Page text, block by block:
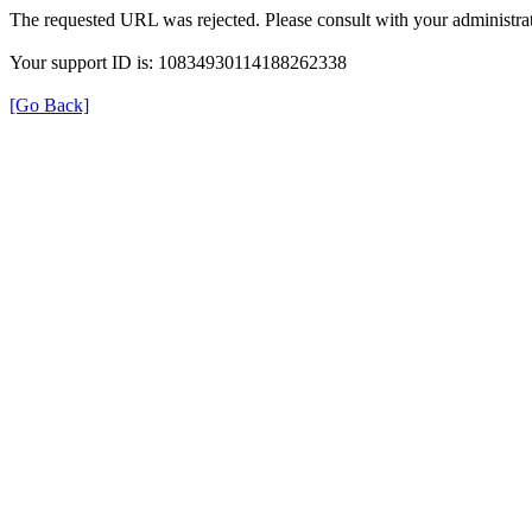
The requested URL was rejected. Please consult with your
Your support ID is: 10834930114188262338
[Go Back]